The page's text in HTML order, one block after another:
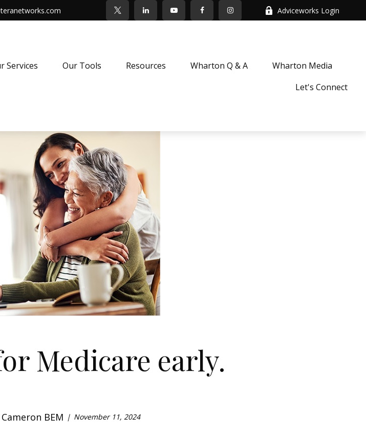
Adviceworks Login
Services Our Tools Resources Wharton Q & A
Wharton Media
Let's Connect
Medicare early.
BEM November 11, 2024